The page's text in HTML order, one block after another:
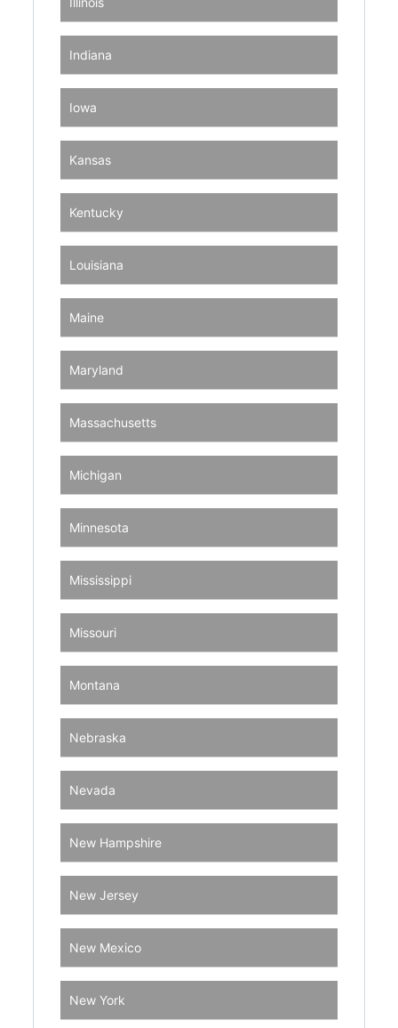
Indiana
Iowa
Kansas
Kentucky
Louisiana
Maine
Maryland
Massachusetts
Michigan
Minnesota
Mississippi
Missouri
Montana
Nebraska
Nevada
New Hampshire
New Jersey
New Mexico
New York